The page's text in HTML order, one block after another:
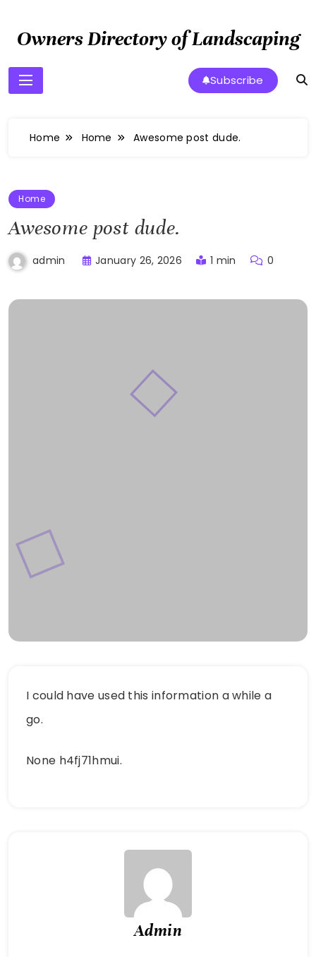
contentOwners Directory of Landscaping
Subscribe
Home Home Awesome post dude.
Home
Awesome post dude.
admin January 26, 2026 1 min 0
I could have used this information a while a
go.
None h4fj71hmui.
Admin